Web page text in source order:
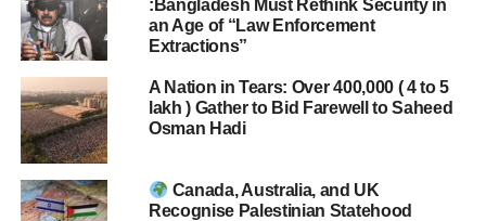
:Bangladesh Must Rethink Security in
an Age of “Law Enforcement
Extractions”
A Nation in Tears: Over 400,000 ( 4 to 5
lakh ) Gather to Bid Farewell to Saheed
Osman Hadi
Canada, Australia, and UK
Recognise Palestinian Statehood